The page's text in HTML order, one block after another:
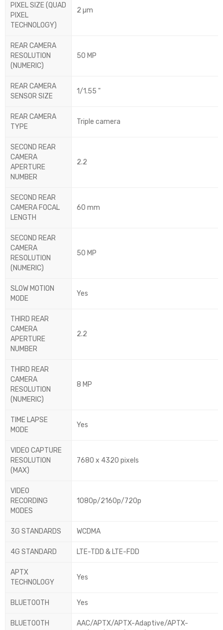
PIXEL SIZE (QUAD
PIXEL
TECHNOLOGY)
2 µm
REAR CAMERA
RESOLUTION
(NUMERIC)
50 MP
REAR CAMERA
SENSOR SIZE
1/1.55 "
REAR CAMERA
TYPE
Triple camera
SECOND REAR
CAMERA
APERTURE
NUMBER
2.2
SECOND REAR
CAMERA FOCAL
LENGTH
60 mm
SECOND REAR
CAMERA
RESOLUTION
(NUMERIC)
50 MP
SLOW MOTION
MODE
Yes
THIRD REAR
CAMERA
APERTURE
NUMBER
2.2
THIRD REAR
CAMERA
RESOLUTION
(NUMERIC)
8 MP
TIME LAPSE
MODE
Yes
VIDEO CAPTURE
RESOLUTION
(MAX)
7680 x 4320 pixels
VIDEO
RECORDING
MODES
1080p/2160p/720p
3G STANDARDS WCDMA
4G STANDARD LTE-TDD & LTE-FDD
APTX
TECHNOLOGY
Yes
BLUETOOTH Yes
BLUETOOTH
AAC/APTX/APTX-Adaptive/APTX-